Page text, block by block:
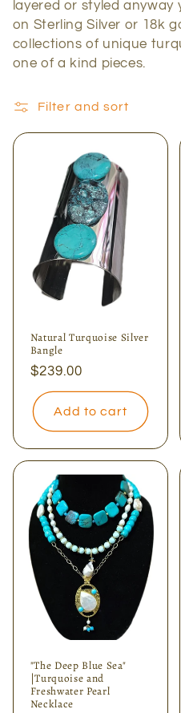
c
t
i
o
layered or styled anyway
on Sterling Silver or 18k
collections of unique
one of a kind pieces.
Filter and sort
Natural Turquoise Silver
Bangle
Regular
price
$239.00
Add to cart
"The Deep Blue Sea"
|Turquoise and
Freshwater Pearl
Necklace